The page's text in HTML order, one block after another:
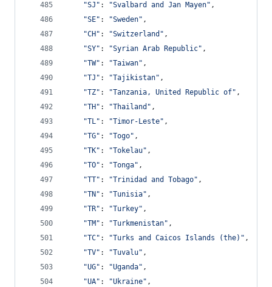
"SJ" : "Svalbard and Jan Mayen" ,
"SE" : "Sweden" ,
"CH" : "Switzerland" ,
"SY" : "Syrian Arab Republic" ,
"TW" : "Taiwan" ,
"TJ" : "Tajikistan" ,
"TZ" : "Tanzania, United Republic of" ,
"TH" : "Thailand" ,
"TL" : "Timor-Leste" ,
"TG" : "Togo" ,
"TK" : "Tokelau" ,
"TO" : "Tonga" ,
"TT" : "Trinidad and Tobago" ,
"TN" : "Tunisia" ,
"TR" : "Turkey" ,
"TM" : "Turkmenistan" ,
"TC" : "Turks and Caicos Islands (the)" ,
"TV" : "Tuvalu" ,
"UG" : "Uganda" ,
"UA" : "Ukraine" ,